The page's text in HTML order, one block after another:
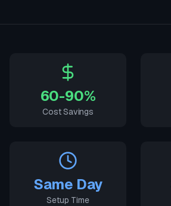
60-90%
Cost Savings
Same Day
Setup Time